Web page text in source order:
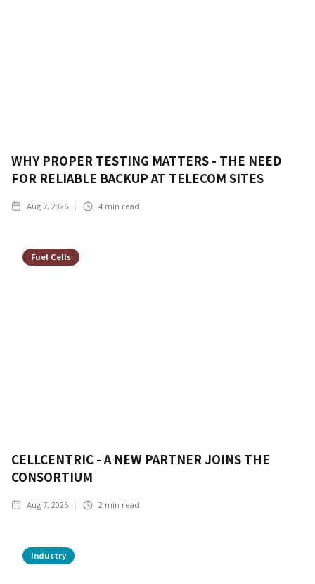
WHY PROPER TESTING MATTERS - THE NEED
FOR RELIABLE BACKUP AT TELECOM SITES
Aug 7, 2026 4 min read
Fuel Cells
CELLCENTRIC - A NEW PARTNER JOINS THE
CONSORTIUM
Aug 7, 2026 2 min read
Industry